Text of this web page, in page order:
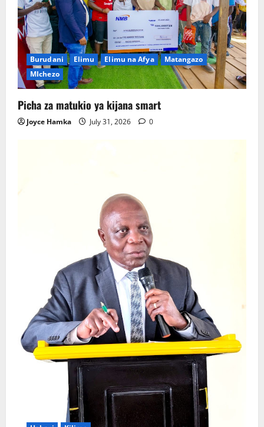
Burudani Elimu Elimu na Afya
Matangazo
MIchezo
Picha za matukio ya kijana smart
Joyce Hamka July 31, 2026 0